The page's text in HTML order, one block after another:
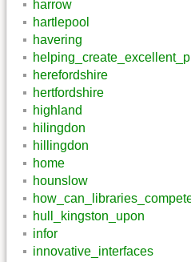
harrow
hartlepool
havering
herefordshire
hertfordshire
highland
hilingdon
hillingdon
home
hounslow
hull_kingston_upon
infor
innovative_interfaces